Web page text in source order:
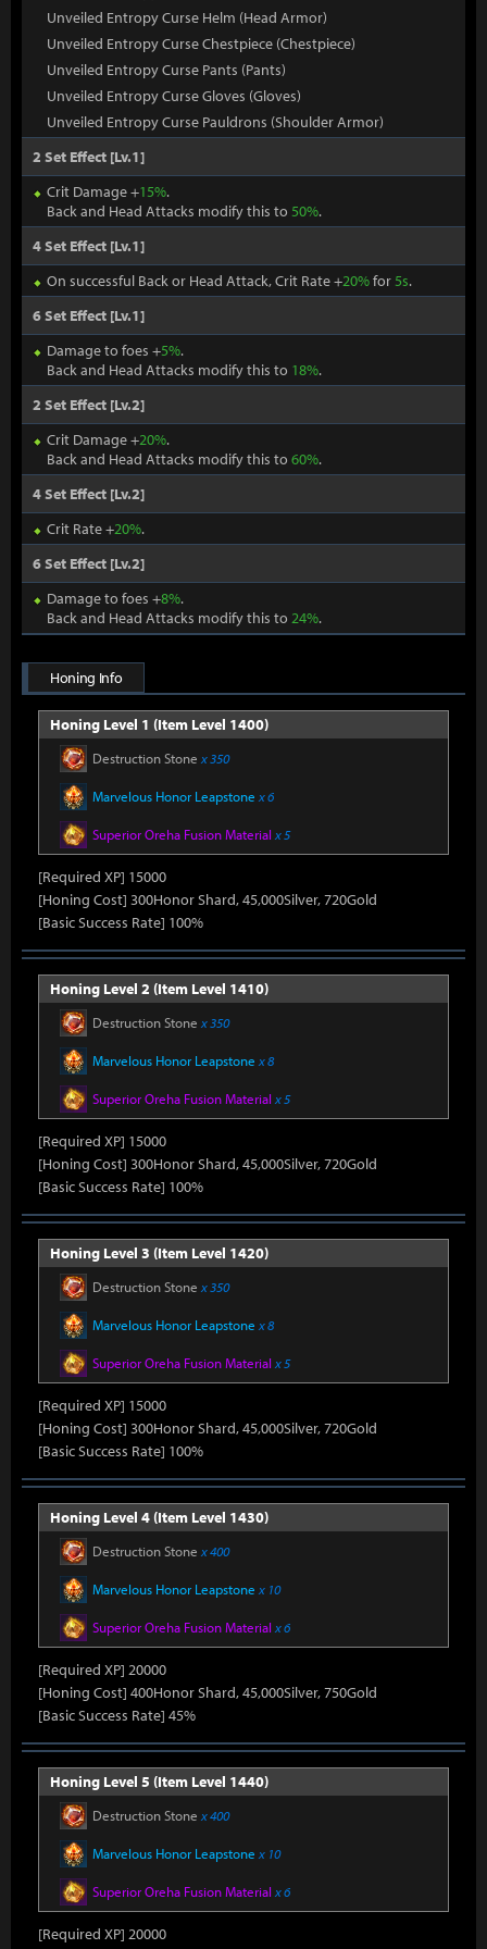
Unveiled Entropy Curse Helm (Head Armor)
Unveiled Entropy Curse Chestpiece (Chestpiece)
Unveiled Entropy Curse Pants (Pants)
Unveiled Entropy Curse Gloves (Gloves)
Unveiled Entropy Curse Pauldrons (Shoulder Armor)
2 Set Effect [Lv.1]
Crit Damage +15%.
Back and Head Attacks modify this to 50%.
4 Set Effect [Lv.1]
On successful Back or Head Attack, Crit Rate +20%for5s.
6 Set Effect [Lv.1]
Damage to foes +5%.
Back and Head Attacks modify this to 18%.
2 Set Effect [Lv.2]
Crit Damage +20%.
Back and Head Attacks modify this to 60%.
4 Set Effect [Lv.2]
Crit Rate +20%.
6 Set Effect [Lv.2]
Damage to foes +8%.
Back and Head Attacks modify this to 24%.
Honing Info
Honing Level 1 (Item Level 1400)
Destruction Stone x 350
Marvelous Honor Leapstone x 6
Superior Oreha Fusion Material x 5
[Required XP] 15000
[Honing Cost] 300Honor Shard, 45,000Silver, 720Gold
[Basic Success Rate] 100%
Honing Level 2 (Item Level 1410)
Destruction Stone x 350
Marvelous Honor Leapstone x 8
Superior Oreha Fusion Material x 5
[Required XP] 15000
[Honing Cost] 300Honor Shard, 45,000Silver, 720Gold
[Basic Success Rate] 100%
Honing Level 3 (Item Level 1420)
Destruction Stone x 350
Marvelous Honor Leapstone x 8
Superior Oreha Fusion Material x 5
[Required XP] 15000
[Honing Cost] 300Honor Shard, 45,000Silver, 720Gold
[Basic Success Rate] 100%
Honing Level 4 (Item Level 1430)
Destruction Stone x 400
Marvelous Honor Leapstone x 10
Superior Oreha Fusion Material x 6
[Required XP] 20000
[Honing Cost] 400Honor Shard, 45,000Silver, 750Gold
[Basic Success Rate] 45%
Honing Level 5 (Item Level 1440)
Destruction Stone x 400
Marvelous Honor Leapstone x 10
Superior Oreha Fusion Material x 6
[Required XP] 20000